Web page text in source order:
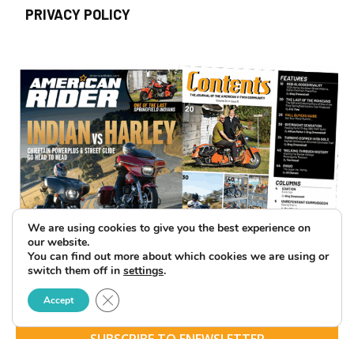
PRIVACY POLICY
We are using cookies to give you the best experience on
our website.
You can find out more about which cookies we are using or
switch them off in settings.
Accept Close GDPR Cookie Banner